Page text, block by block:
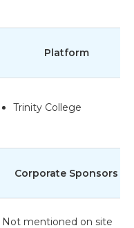
Platform
Trinity College
Corporate Sponsors
Not mentioned on site